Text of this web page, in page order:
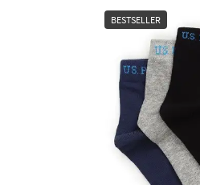
BESTSELLER